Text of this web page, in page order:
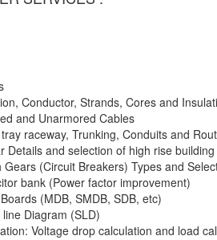
Conductor, Strands, Cores and
and Unarmored Cables
raceway, Trunking, Conduits and
Details and selection of high rise building
Gears (Circuit Breakers) Types and
bank (Power factor improvement)
(MDB, SMDB, SDB, etc)
line Diagram (SLD)
Voltage drop calculation and load